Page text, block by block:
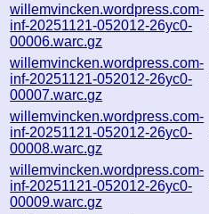
willemvincken.wordpress.com-
inf-20251121-052012-26yc0-
00006.warc.gz
willemvincken.wordpress.com-
inf-20251121-052012-26yc0-
00007.warc.gz
willemvincken.wordpress.com-
inf-20251121-052012-26yc0-
00008.warc.gz
willemvincken.wordpress.com-
inf-20251121-052012-26yc0-
00009.warc.gz